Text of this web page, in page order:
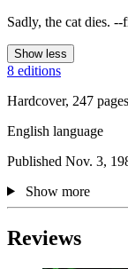
Sadly, the cat dies.
Show less
8 editions
Hardcover, 247 pages
English language
Published Nov. 3,
Show more
Reviews